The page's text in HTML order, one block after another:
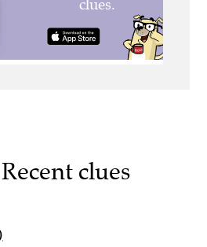
Recent clues